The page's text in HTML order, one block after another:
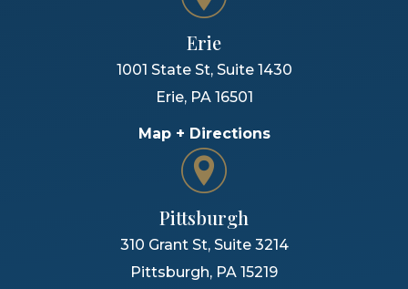
Erie
1001 State St, Suite 1430
Erie, PA 16501
Map + Directions
Pittsburgh
310 Grant St, Suite 3214
Pittsburgh, PA 15219